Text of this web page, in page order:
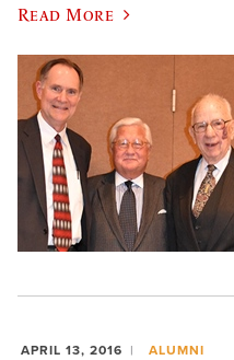
Read More
APRIL 13, 2016 ALUMNI